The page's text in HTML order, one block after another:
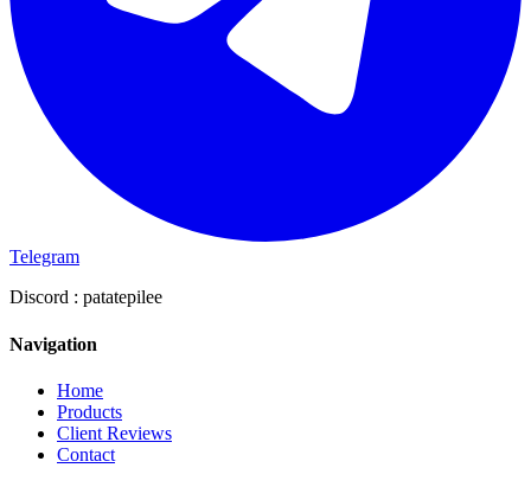
Telegram
Discord : patatepilee
Navigation
Home
Products
Client Reviews
Contact